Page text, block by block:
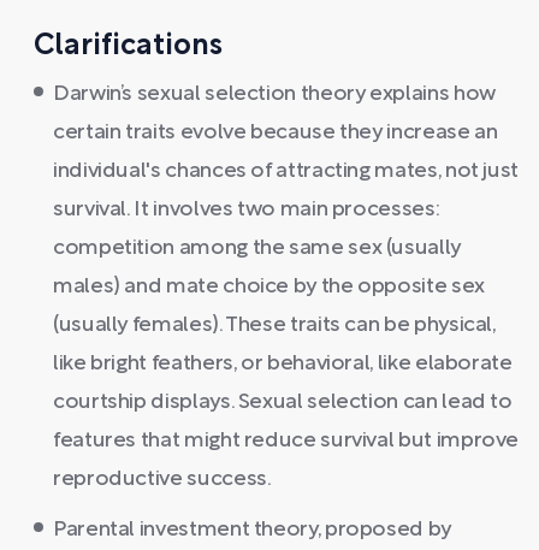
Clarifications
Darwin’s sexual selection theory explains how
certain traits evolve because they increase an
individual's chances of attracting mates, not just
survival. It involves two main processes:
competition among the same sex (usually
males) and mate choice by the opposite sex
(usually females). These traits can be physical,
like bright feathers, or behavioral, like elaborate
courtship displays. Sexual selection can lead to
features that might reduce survival but improve
reproductive success.
Parental investment theory, proposed by